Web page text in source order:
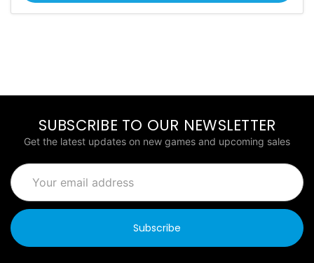
SUBSCRIBE TO OUR NEWSLETTER
Get the latest updates on new games and upcoming sales
Email
Address